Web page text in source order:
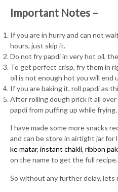
Important Notes –
If you are in hurry and can not
hours, just skip it.
Do not fry papdi in very hot oil,
To get perfect crisp, fry them in
oil is not enough hot you will end
If you are baking it, roll papdi as
After rolling dough prick it all
papdi from puffing up while frying.
I have made some more snacks
and can be store in airtight jar for
ke matar, instant chakli, ribbon
on the name to get the full recipe.
So without any further delay, lets